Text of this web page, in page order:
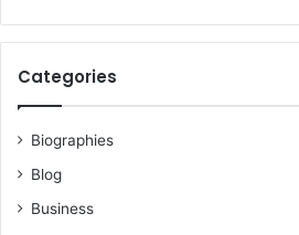
Categories
Biographies
Blog
Business